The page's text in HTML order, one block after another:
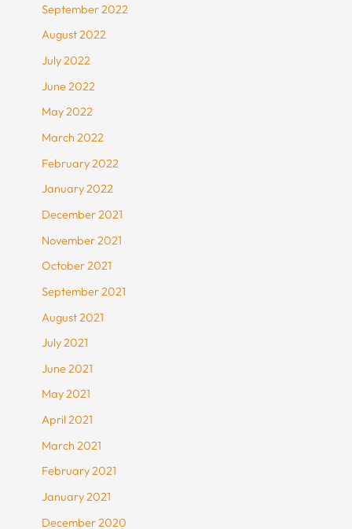
September 2022
August 2022
July 2022
June 2022
May 2022
March 2022
February 2022
January 2022
December 2021
November 2021
October 2021
September 2021
August 2021
July 2021
June 2021
May 2021
April 2021
March 2021
February 2021
January 2021
December 2020